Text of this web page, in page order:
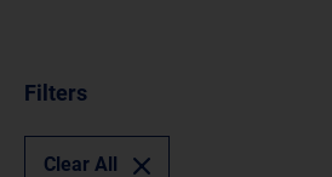
Filters
Clear All